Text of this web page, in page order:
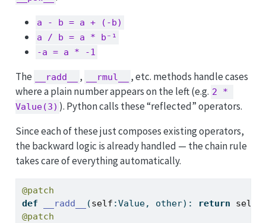
a - b = a + (-b)
a / b = a * b⁻¹
-a = a * -1
The __radd__ , __rmul__
, etc. methods handle cases
where a plain number appears on the left (e.g. 2 *
Value(3) ). Python calls these “reflected” operators.
Since each of these just composes existing operators,
the backward logic is already handled — the chain rule
takes care of everything automatically.
@patch
def
__radd__ (self :Value, other): return self
@patch